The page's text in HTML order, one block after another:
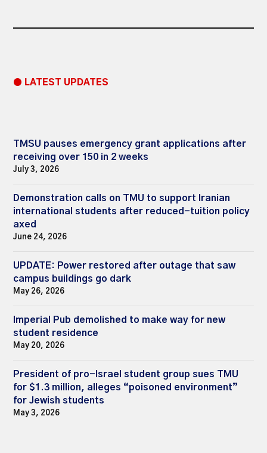
● LATEST UPDATES
TMSU pauses emergency grant applications after
receiving over 150 in 2 weeks
July 3, 2026
Demonstration calls on TMU to support Iranian
international students after reduced-tuition policy
axed
June 24, 2026
UPDATE: Power restored after outage that saw
campus buildings go dark
May 26, 2026
Imperial Pub demolished to make way for new
student residence
May 20, 2026
President of pro-Israel student group sues TMU
for $1.3 million, alleges “poisoned environment”
for Jewish students
May 3, 2026